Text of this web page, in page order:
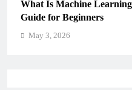
How Schools Can
Critical Thinking Skills
May 3, 2026